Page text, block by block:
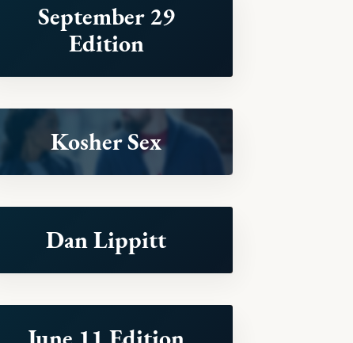
September 29
Edition
Kosher Sex
Dan Lippitt